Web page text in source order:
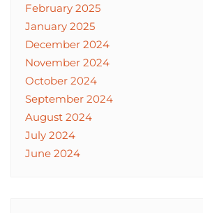
February 2025
January 2025
December 2024
November 2024
October 2024
September 2024
August 2024
July 2024
June 2024